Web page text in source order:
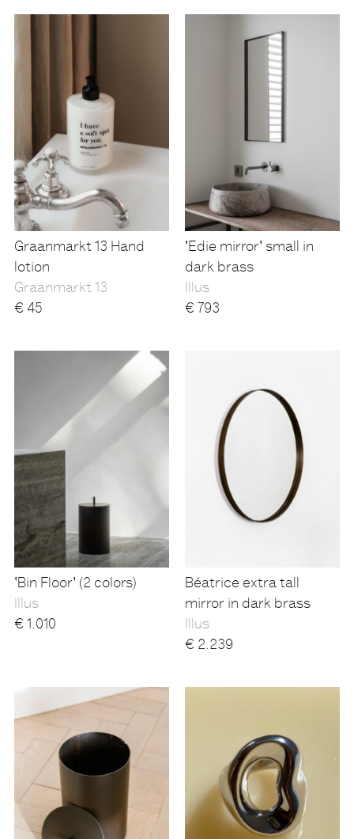
Graanmarkt 13 Hand
lotion
Graanmarkt 13
€ 45
'Edie mirror' small in
dark brass
Illus
€ 793
'Bin Floor' (2 colors)
Illus
€ 1.010
Béatrice extra tall
mirror in dark brass
Illus
€ 2.239